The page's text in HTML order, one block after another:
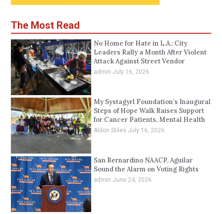
The Most Read
No Home for Hate in L.A.: City
Leaders Rally a Month After Violent
Attack Against Street Vendor
admin July 16, 2026
My Systagyrl Foundation’s Inaugural
Steps of Hope Walk Raises Support
for Cancer Patients, Mental Health
Aldon Stiles July 16, 2026
San Bernardino NAACP, Aguilar
Sound the Alarm on Voting Rights
admin June 24, 2026